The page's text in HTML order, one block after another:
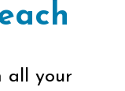
all your